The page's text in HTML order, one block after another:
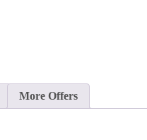
More Offers